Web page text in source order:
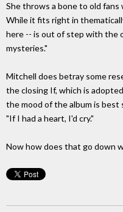
She throws a bone to old fans
While it fits right in
here -- is out of step with the
mysteries."
Mitchell does betray some
the closing If, which is
the mood of the album is
"If I had a heart, I'd cry."
Now how does that go down